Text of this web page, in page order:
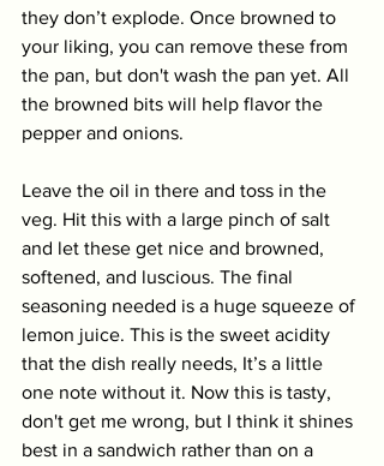
they don’t explode. Once browned to
your liking, you can remove these from
the pan, but don't wash the pan yet. All
the browned bits will help flavor the
pepper and onions.
Leave the oil in there and toss in the
veg. Hit this with a large pinch of salt
and let these get nice and browned,
softened, and luscious. The final
seasoning needed is a huge squeeze of
lemon juice. This is the sweet acidity
that the dish really needs, It’s a little
one note without it. Now this is tasty,
don't get me wrong, but I think it shines
best in a sandwich rather than on a